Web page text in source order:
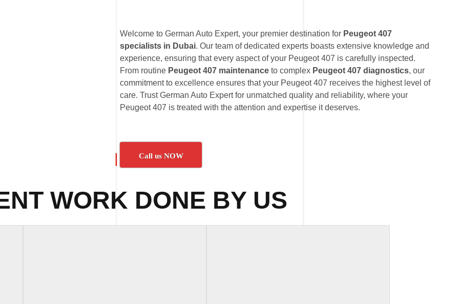
Welcome to German Auto Expert, your premier destination for Peugeot 407
specialists in Dubai. Our team of dedicated experts boasts extensive knowledge and
experience, ensuring that every aspect of your Peugeot 407 is carefully inspected.
From routine Peugeot 407 maintenance to complex Peugeot 407 diagnostics, our
commitment to excellence ensures that your Peugeot 407 receives the highest level of
care. Trust German Auto Expert for unmatched quality and reliability, where your
Peugeot 407 is treated with the attention and expertise it deserves.
Call us NOW
WORK DONE BY US